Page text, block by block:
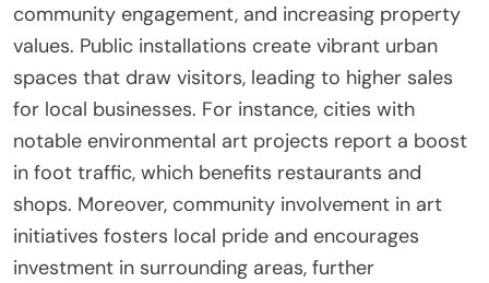
community engagement, and increasing property
values. Public installations create vibrant urban
spaces that draw visitors, leading to higher sales
for local businesses. For instance, cities with
notable environmental art projects report a boost
in foot traffic, which benefits restaurants and
shops. Moreover, community involvement in art
initiatives fosters local pride and encourages
investment in surrounding areas, further